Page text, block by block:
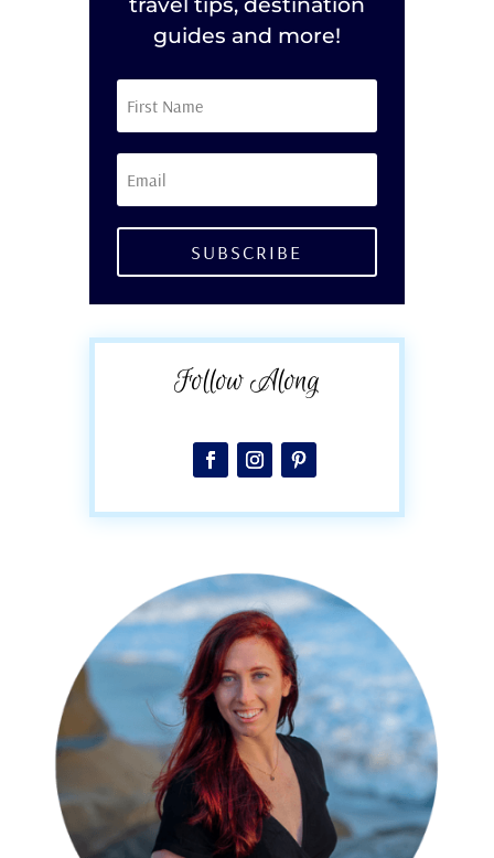
travel tips, destination
guides and more!
SUBSCRIBE
Follow Along